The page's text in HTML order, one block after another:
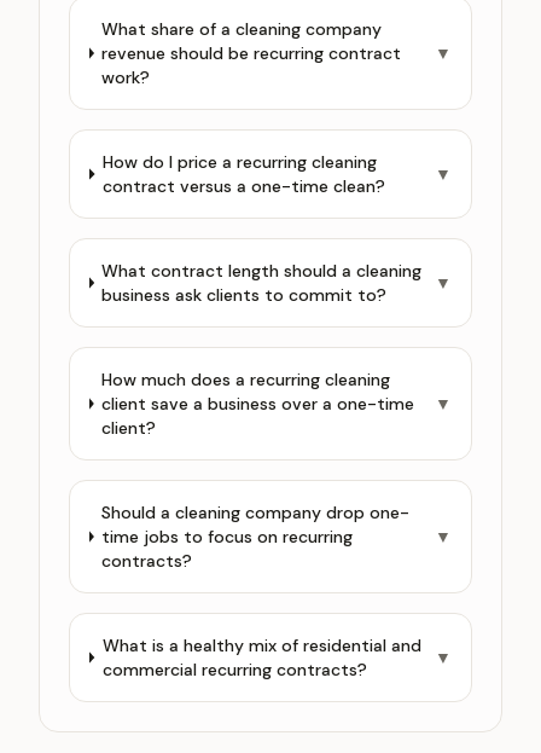
What share of a cleaning company
revenue should be recurring contract
work?
▼
How do I price a recurring cleaning
contract versus a one-time clean?
▼
What contract length should a cleaning
business ask clients to commit to?
▼
How much does a recurring cleaning
client save a business over a one-time
client?
▼
Should a cleaning company drop one-
time jobs to focus on recurring
contracts?
▼
What is a healthy mix of residential and
commercial recurring contracts?
▼